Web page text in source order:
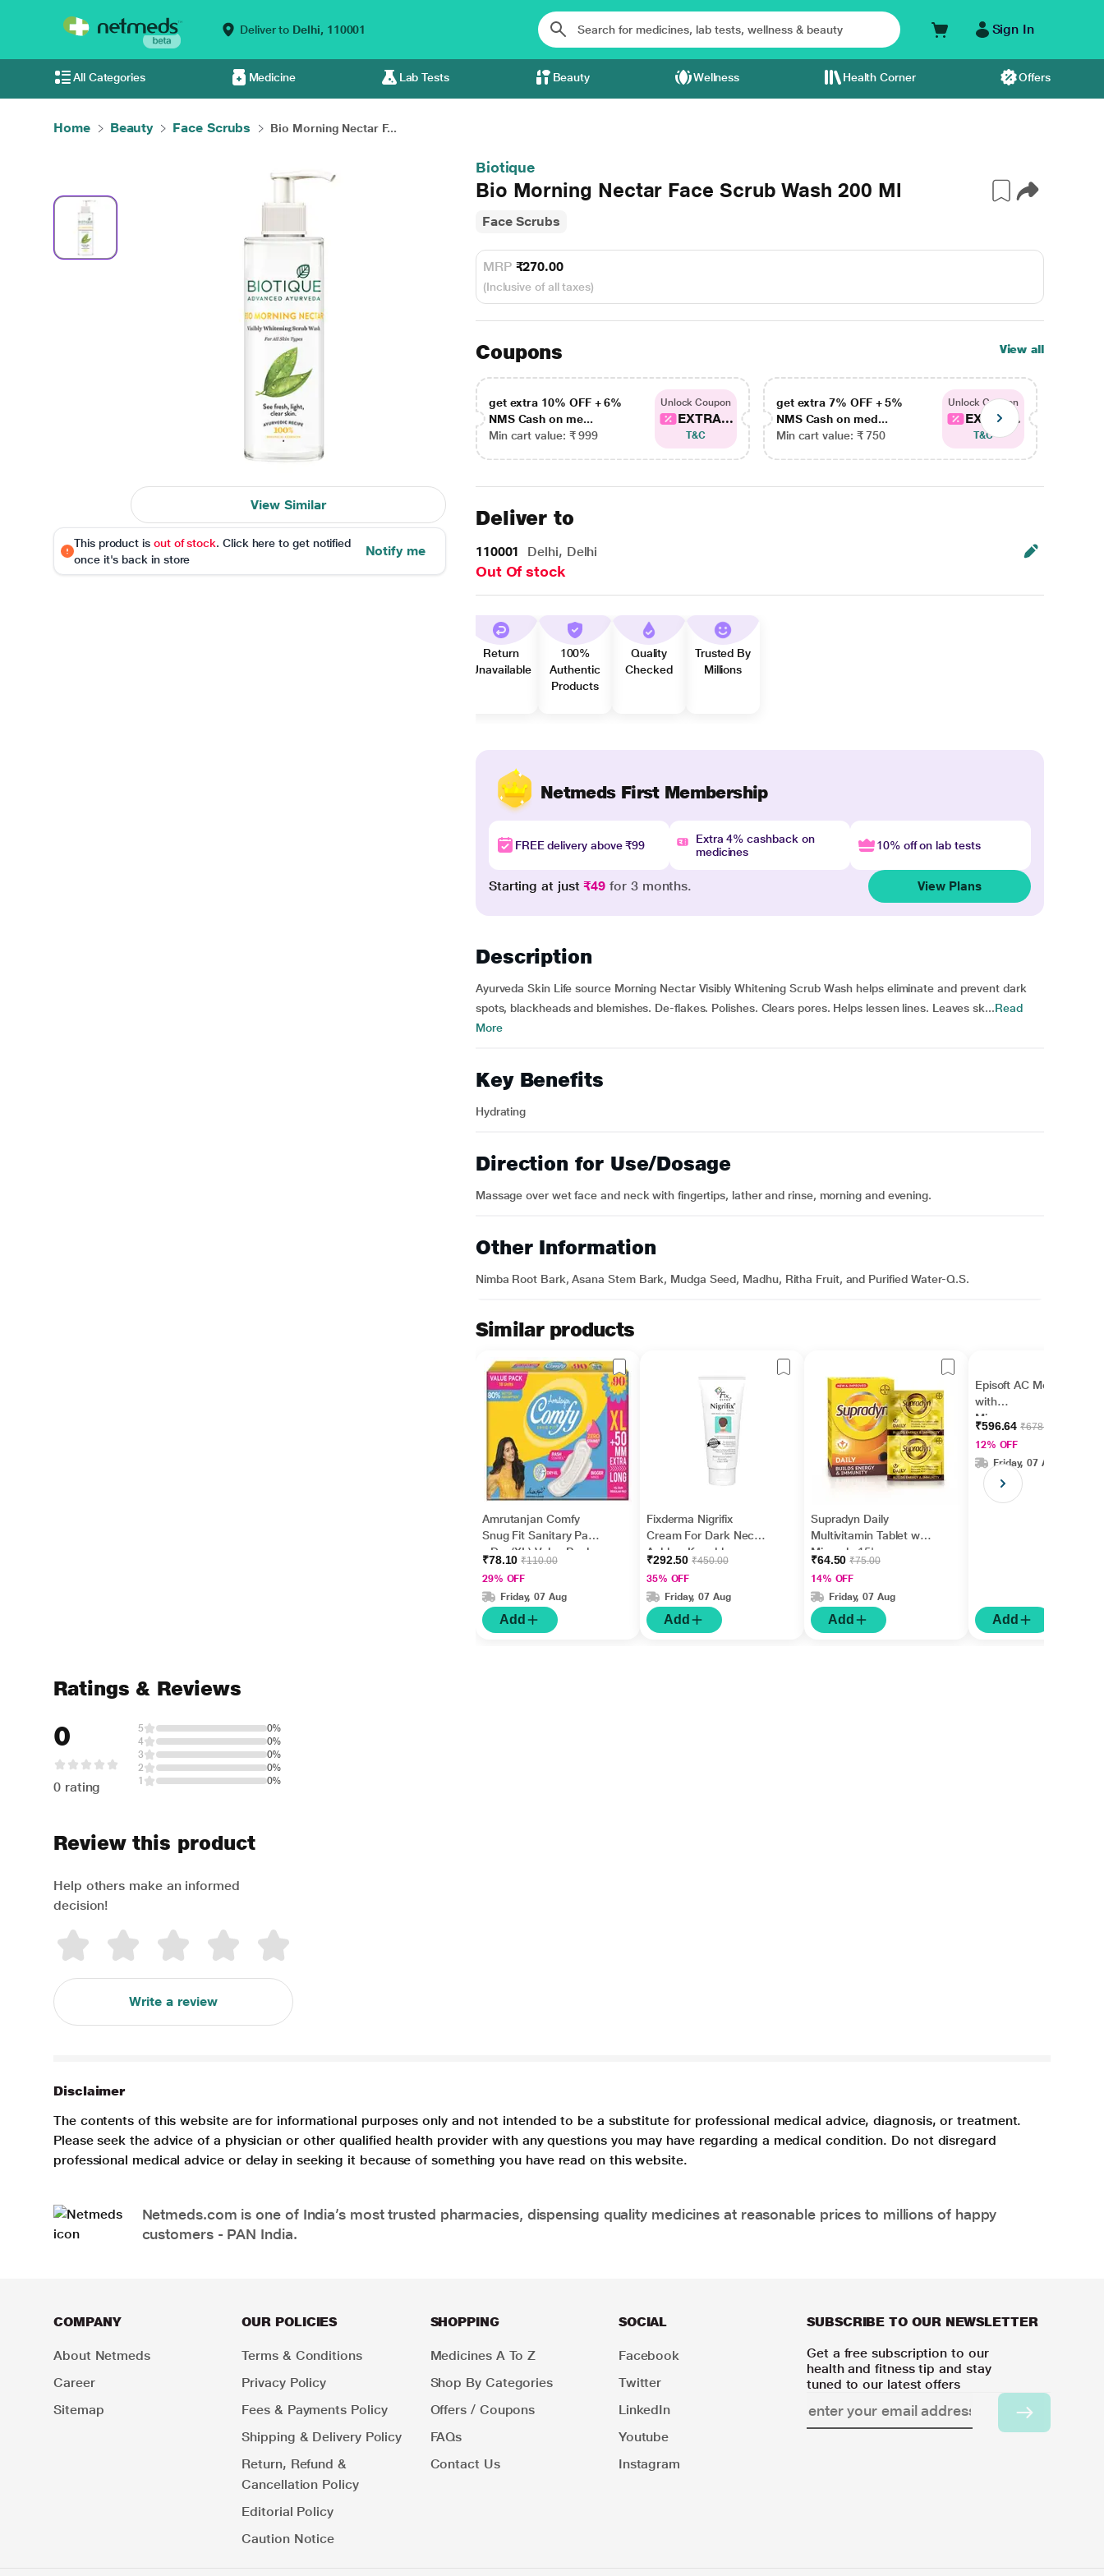
Deliver to Delhi, 110001 Sign In
All Categories Medicine Lab Tests Beauty Wellness Health Corner Offers
Home Beauty Face Scrubs Bio Morning Nectar F...
View Similar
This product is out of stock. Click here to get notified
once it's back in store
Notify me
Biotique
Bio Morning Nectar Face Scrub Wash 200 Ml
Face Scrubs
MRP ₹270.00
(Inclusive of all taxes)
Coupons View all
get extra 10% OFF + 6%
NMS Cash on me...
Min cart value: ₹ 999
Unlock Coupon
EXTRA...
T&C
get extra 7% OFF + 5%
NMS Cash on med...
Min cart value: ₹ 750
Unlock Coupon
EXTRA...
T&C
Deliver to
110001 Delhi, Delhi
Out Of stock
Return
Unavailable
100%
Authentic
Products
Quality
Checked
Trusted By
Millions
Netmeds First Membership
FREE delivery above ₹99
Extra 4% cashback on
medicines
10% off on lab tests
Starting at just₹49 for 3 months. View Plans
Description
Ayurveda Skin Life source Morning Nectar Visibly Whitening Scrub Wash helps eliminate and prevent dark
spots, blackheads and blemishes. De-flakes. Polishes. Clears pores. Helps lessen lines. Leaves sk...Read
More
Key Benefits
Hydrating
Direction for Use/Dosage
Massage over wet face and neck with fingertips, lather and rinse, morning and evening.
Other Information
Nimba Root Bark, Asana Stem Bark, Mudga Seed, Madhu, Ritha Fruit, and Purified Water-Q.S.
Similar products
Amrutanjan Comfy
Snug Fit Sanitary Pads
- Dry (XL) Value Pack
18's
₹78.10₹110.00
29% OFF
Friday, 07 Aug
Add
Fixderma Nigrifix
Cream For Dark Neck,
Ankles, Knuckles,
Elbows, Underarm
Whitening (50 g)
₹292.50₹450.00
35% OFF
Friday, 07 Aug
Add
Supradyn Daily
Multivitamin Tablet with
Minerals 15's
₹64.50₹75.00
14% OFF
Friday, 07 Aug
Add
Episoft AC Moisturiser
with
Microencapsulated
Sunscreen UVA/UVB
SPF 30 75gm
₹596.64₹678.00
12% OFF
Friday, 07 Aug
Add
Ratings & Reviews
0
0 rating
5
0%
4
0%
3
0%
2
0%
1
0%
Review this product
Help others make an informed
decision!
Write a review
Disclaimer
The contents of this website are for informational purposes only and not intended to be a substitute for professional medical advice, diagnosis, or treatment.
Please seek the advice of a physician or other qualified health provider with any questions you may have regarding a medical condition. Do not disregard
professional medical advice or delay in seeking it because of something you have read on this website.
Netmeds.com is one of India’s most trusted pharmacies, dispensing quality medicines at reasonable prices to millions of happy
customers - PAN India.
COMPANY
About Netmeds
Career
Sitemap
OUR POLICIES
Terms & Conditions
Privacy Policy
Fees & Payments Policy
Shipping & Delivery Policy
Return, Refund &
Cancellation Policy
Editorial Policy
Caution Notice
SHOPPING
Medicines A To Z
Shop By Categories
Offers / Coupons
FAQs
Contact Us
SOCIAL
Facebook
Twitter
LinkedIn
Youtube
Instagram
SUBSCRIBE TO OUR NEWSLETTER
Get a free subscription to our
health and fitness tip and stay
tuned to our latest offers